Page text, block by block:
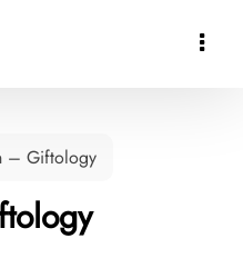

– Giftology